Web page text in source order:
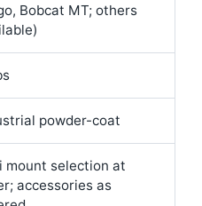
Bobcat MT; others
powder-coat
mount selection at
accessories as